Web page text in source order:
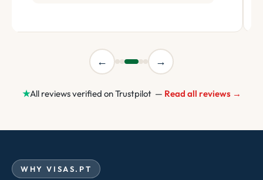
← →
★All reviews verified on Trustpilot — Read all reviews →
WHY VISAS.PT